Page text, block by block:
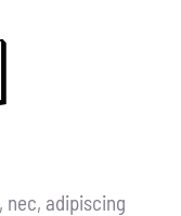
nec, adipiscing